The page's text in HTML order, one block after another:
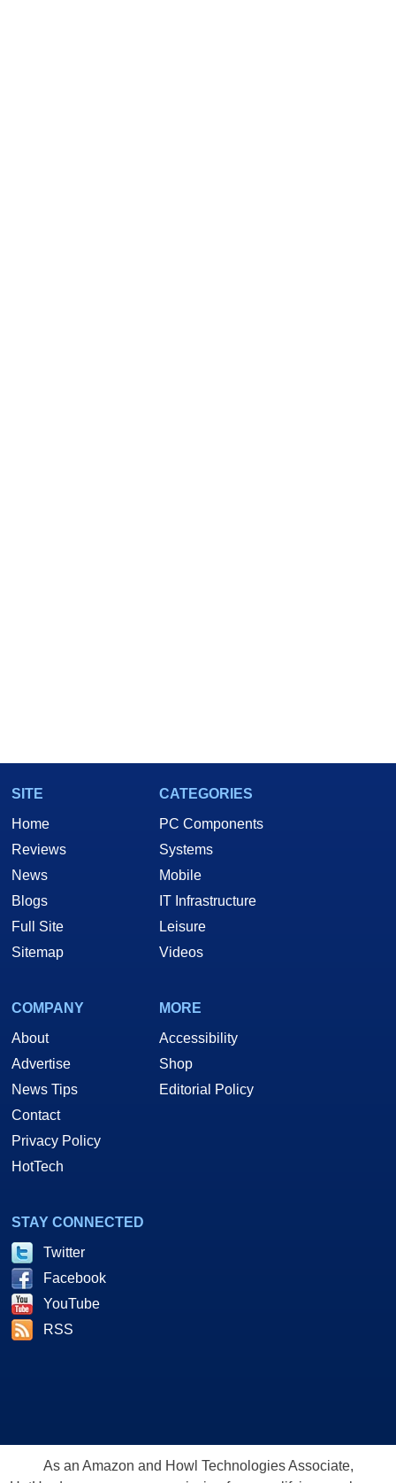
SITE
Home
Reviews
News
Blogs
Full Site
Sitemap
CATEGORIES
PC Components
Systems
Mobile
IT Infrastructure
Leisure
Videos
COMPANY
About
Advertise
News Tips
Contact
Privacy Policy
HotTech
MORE
Accessibility
Shop
Editorial Policy
STAY CONNECTED
Twitter
Facebook
YouTube
RSS
As an Amazon and Howl Technologies Associate,